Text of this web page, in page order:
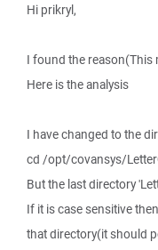
Hi prikryl,
I found the reason(This
Here is the analysis
I have changed to the
cd /opt/covansys/
But the last directory
If it is case sensitive
that directory(it should